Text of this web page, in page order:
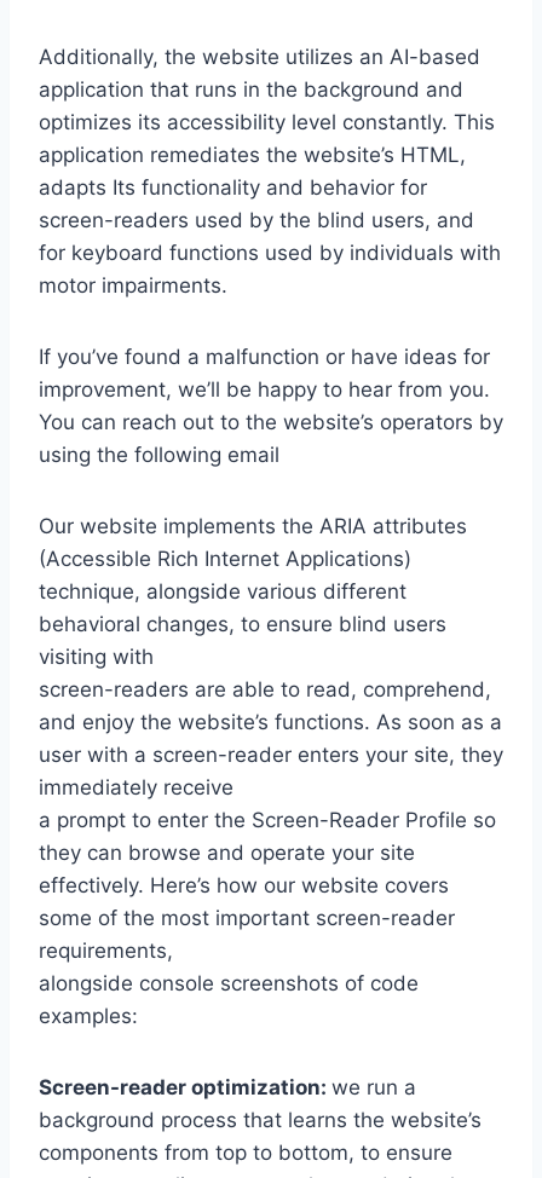
Additionally, the website utilizes an AI-based
application that runs in the background and
optimizes its accessibility level constantly. This
application remediates the website’s HTML,
adapts Its functionality and behavior for
screen-readers used by the blind users, and
for keyboard functions used by individuals with
motor impairments.
If you’ve found a malfunction or have ideas for
improvement, we’ll be happy to hear from you.
You can reach out to the website’s operators by
using the following email
Our website implements the ARIA attributes
(Accessible Rich Internet Applications)
technique, alongside various different
behavioral changes, to ensure blind users
visiting with
screen-readers are able to read, comprehend,
and enjoy the website’s functions. As soon as a
user with a screen-reader enters your site, they
immediately receive
a prompt to enter the Screen-Reader Profile so
they can browse and operate your site
effectively. Here’s how our website covers
some of the most important screen-reader
requirements,
alongside console screenshots of code
examples:
Screen-reader optimization: we run a
background process that learns the website’s
components from top to bottom, to ensure